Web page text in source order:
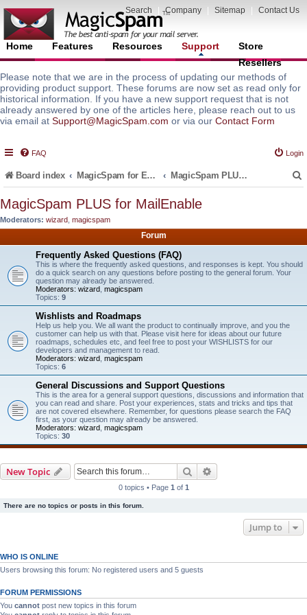
Search Company Sitemap Contact Us
Home Features Resources Support
Store
Resellers
Please note that we are in the process of updating our methods of
providing product support. These forums are now set as read only for
historical information. If you have a new support request that is not
already answered by one of the articles here, please reach out to us
via email at Support@MagicSpam.com or via our Contact Form
FAQ Login
Board index MagicSpam for Email Servers MagicSpam PLUS for MailEnable
MagicSpam PLUS for MailEnable
Moderators: wizard magicspam
Forum
Frequently Asked Questions (FAQ)
This is where the frequently asked questions, and responses is kept. You should
do a quick search on any questions before posting to the general forum. Your
question may already be answered.
Moderators: wizard magicspam
Topics: 9
Wishlists and Roadmaps
Help us help you. We all want the product to continually improve, and you the
customer can help us with that. Please visit here for ideas about our future
roadmaps, schedules etc, and feel free to post your WISHLISTS for our
developers and management to read.
Moderators: wizard magicspam
Topics: 6
General Discussions and Support Questions
This is the area for a general support questions, discussions and information that
you can read and share. Post your experiences, stats and tricks and tips that
are not covered elsewhere. Remember, for questions please search the FAQ
first, as your question may already be answered.
Moderators: wizard magicspam
Topics: 30
New Topic Search
0 topics • Page 1 of 1
There are no topics or posts in this forum.
Jump to
WHO IS ONLINE
Users browsing this forum: No registered users and 5 guests
FORUM PERMISSIONS
You cannot post new topics in this forum